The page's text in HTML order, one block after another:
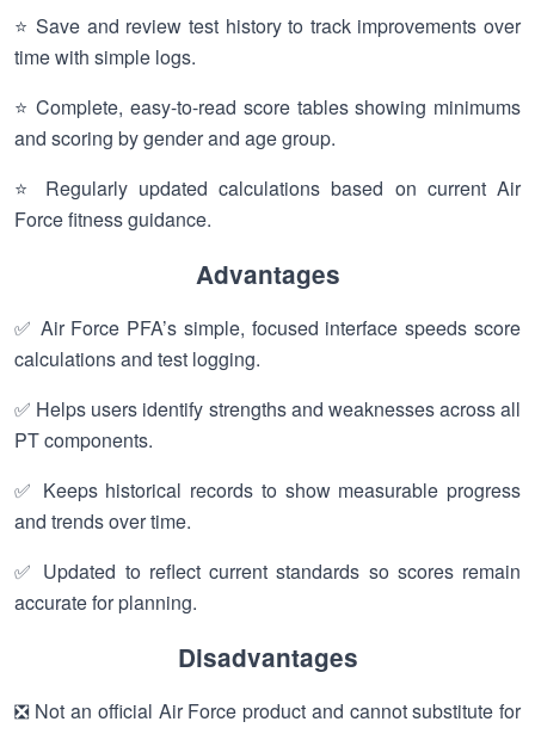
⭐ Save and review test history to track improvements over
time with simple logs.
⭐ Complete, easy-to-read score tables showing minimums
and scoring by gender and age group.
⭐ Regularly updated calculations based on current Air
Force fitness guidance.
Advantages
✅ Air Force PFA’s simple, focused interface speeds score
calculations and test logging.
✅ Helps users identify strengths and weaknesses across all
PT components.
✅ Keeps historical records to show measurable progress
and trends over time.
✅ Updated to reflect current standards so scores remain
accurate for planning.
Disadvantages
❎ Not an official Air Force product and cannot substitute for